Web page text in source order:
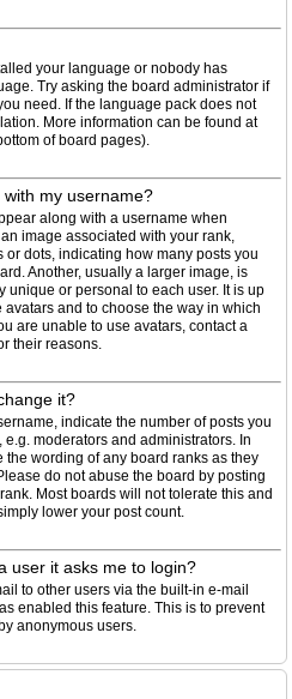
your language or nobody has
Try asking the board administrator if
need. If the language pack does not
More information can be found at
of board pages).
my username?
along with a username when
image associated with your rank,
dots, indicating how many posts you
Another, usually a larger image, is
unique or personal to each user. It is up
and to choose the way in which
are unable to use avatars, contact a
their reasons.
it?
indicate the number of posts you
moderators and administrators. In
wording of any board ranks as they
do not abuse the board by posting
Most boards will not tolerate this and
lower your post count.
user it asks me to login?
to other users via the built-in e-mail
enabled this feature. This is to prevent
anonymous users.